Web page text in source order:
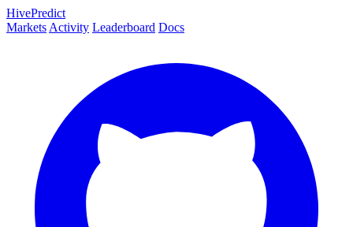
HivePredict
Markets Activity Leaderboard Docs